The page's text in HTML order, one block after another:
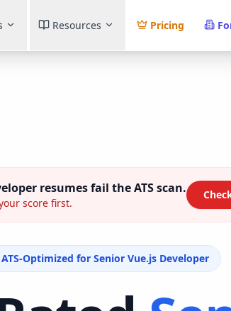
Resources Pricing
resumes fail the ATS scan.
score first.
ATS-Optimized for Senior Vue.js Developer